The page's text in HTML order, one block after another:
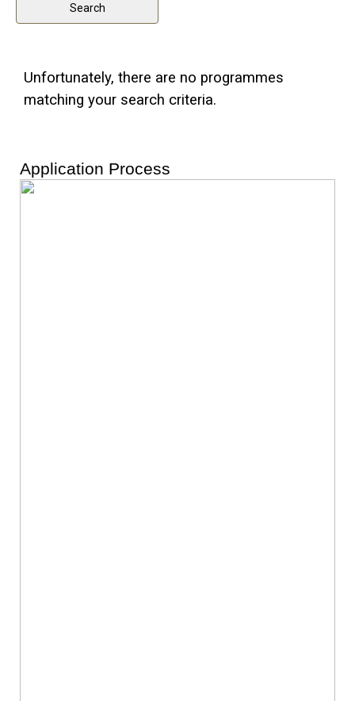
Unfortunately, there are no programmes
matching your search criteria.
Application Process